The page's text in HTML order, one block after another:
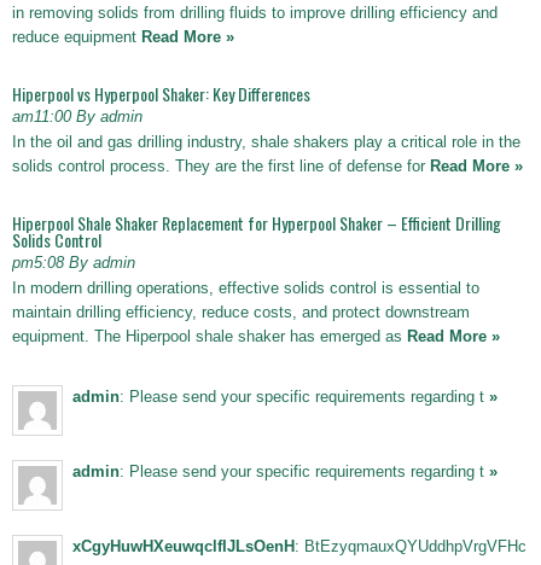
in removing solids from drilling fluids to improve drilling efficiency and
reduce equipment Read More »
Hiperpool vs Hyperpool Shaker: Key Differences
am11:00 By admin
In the oil and gas drilling industry, shale shakers play a critical role in the
solids control process. They are the first line of defense for Read More »
Hiperpool Shale Shaker Replacement for Hyperpool Shaker – Efficient Drilling
Solids Control
pm5:08 By admin
In modern drilling operations, effective solids control is essential to
maintain drilling efficiency, reduce costs, and protect downstream
equipment. The Hiperpool shale shaker has emerged as Read More »
admin: Please send your specific requirements regarding t »
admin: Please send your specific requirements regarding t »
xCgyHuwHXeuwqclfIJLsOenH : BtEzyqmauxQYUddhpVrgVFHc